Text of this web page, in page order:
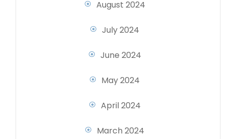
August 2024
July 2024
June 2024
May 2024
April 2024
March 2024